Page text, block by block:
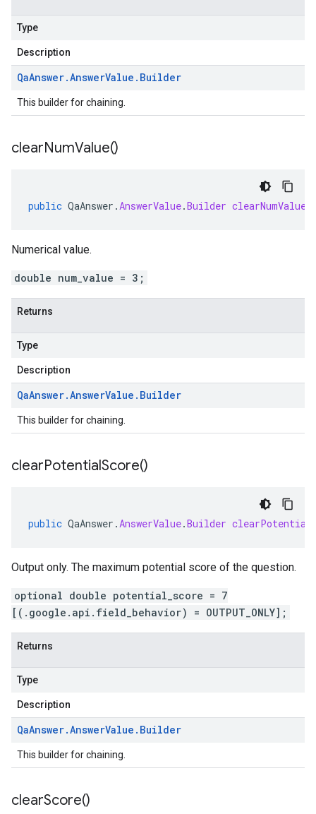
Type
Description
QaAnswer.AnswerValue . Builder
This builder for chaining.
clearNumValue()
public QaAnswer .AnswerValue.Builder clearNumValue
Numerical value.
double num_value = 3;
Returns
Type
Description
QaAnswer.AnswerValue . Builder
This builder for chaining.
clearPotentialScore()
public QaAnswer .AnswerValue.Builder
Output only. The maximum potential score of the question.
optional double potential_score = 7
[(.google.api.field_behavior) = OUTPUT_ONLY];
Returns
Type
Description
QaAnswer.AnswerValue . Builder
This builder for chaining.
clearScore()